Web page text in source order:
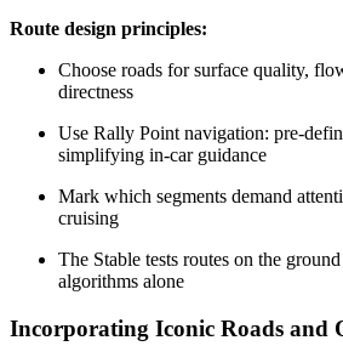
Route design principles:
Choose roads for surface quality,
directness
Use Rally Point navigation: pre-
simplifying in-car guidance
Mark which segments demand
cruising
The Stable tests routes on the
algorithms alone
Incorporating Iconic Roads and